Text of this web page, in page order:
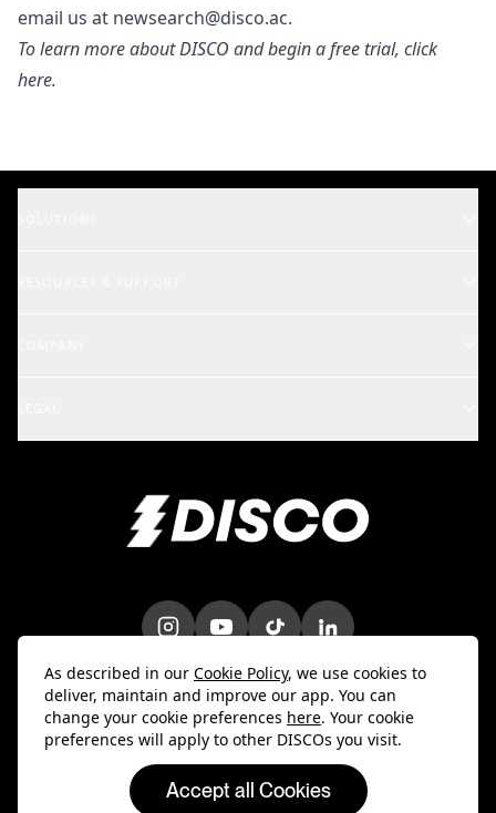
email us at newsearch@disco.ac.
To learn more about DISCO and begin a free trial, click
here.
Enterprise
Marketing & Promotions
Bulk Uploader
Careers
Customer Stories
Trust & Security
Intellectual Property
DPA
As described in our Cookie Policy, we use cookies to
deliver, maintain and improve our app. You can
change your cookie preferences here. Your cookie
preferences will apply to other DISCOs you visit.
Accept all Cookies